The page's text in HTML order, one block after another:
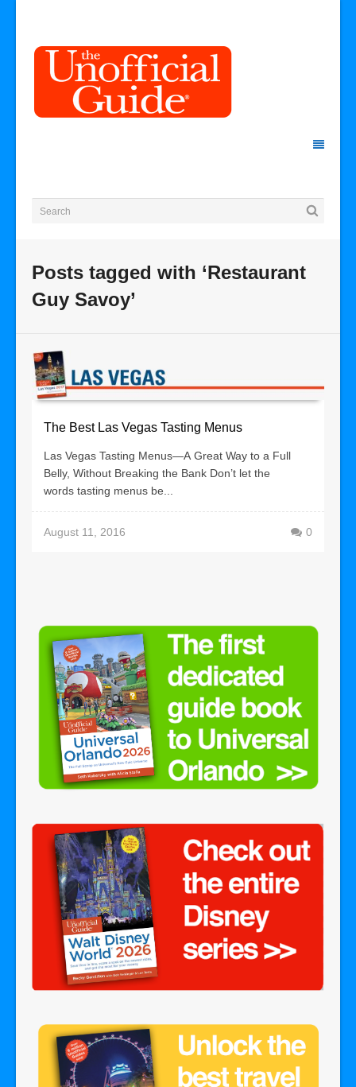
Posts tagged with ‘Restaurant
Guy Savoy’
The Best Las Vegas Tasting Menus
Las Vegas Tasting Menus—A Great Way to a Full
Belly, Without Breaking the Bank Don’t let the
words tasting menus be...
August 11, 2016 0